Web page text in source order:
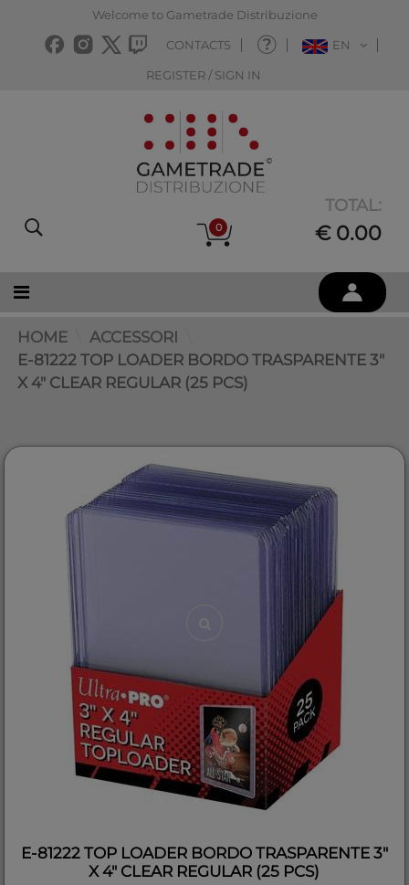
Welcome to Gametrade Distribuzione
CONTACTS EN
REGISTER / SIGN IN
0
TOTAL:
€ 0.00
HOME
ACCESSORI
E-81222 TOP LOADER BORDO TRASPARENTE 3"
X 4" CLEAR REGULAR (25 PCS)
E-81222 TOP LOADER BORDO TRASPARENTE 3"
X 4" CLEAR REGULAR (25 PCS)